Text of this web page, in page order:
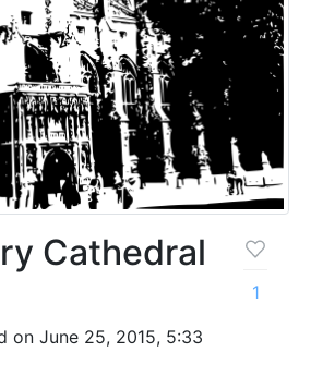
Cathedral
on June 25, 2015, 5:33
1